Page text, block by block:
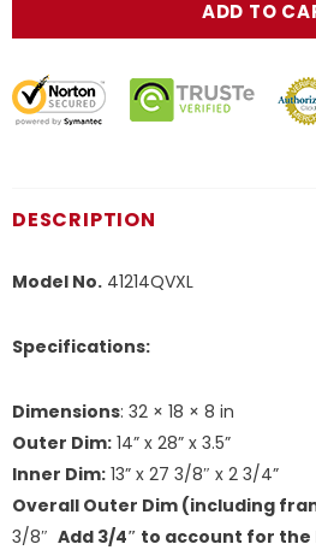
DESCRIPTION
Model No. 41214QVXL
Specifications:
Dimensions: 32 × 18 × 8 in
Outer Dim: 14” x 28” x 3.5”
Inner Dim: 13” x 27 3/8″ x 2 3/4”
Overall Outer Dim (including
3/8″ Add 3/4″ to account for